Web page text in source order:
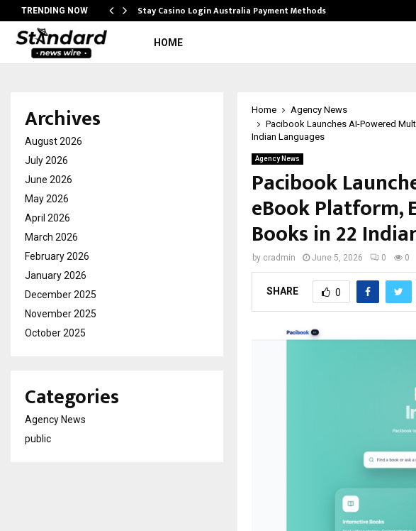
TRENDING NOW Stay Casino Login Australia Payment Methods
HOME
Home
Agency News
Pacibook Launches AI-Powered
Indian Languages
Agency News
Pacibook
eBook Platform,
Books in 22
by cradmin June 5, 2026 0 0
SHARE 0
Archives
August 2026
July 2026
June 2026
May 2026
April 2026
March 2026
February 2026
January 2026
December 2025
November 2025
October 2025
Categories
Agency News
public